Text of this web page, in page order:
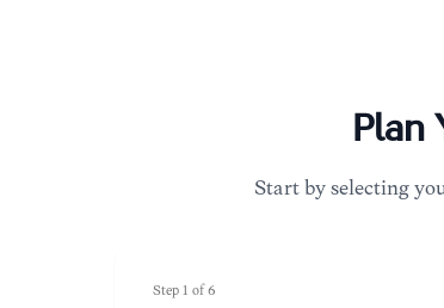
Plan
Start by selecting
Step 1 of6